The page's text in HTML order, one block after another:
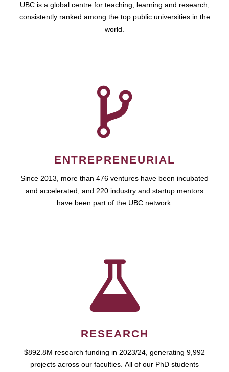
UBC is a global centre for teaching, learning and research,
consistently ranked among the top public universities in the
world.
ENTREPRENEURIAL
Since 2013, more than 476 ventures have been incubated
and accelerated, and 220 industry and startup mentors
have been part of the UBC network.
RESEARCH
$892.8M research funding in 2023/24, generating 9,992
projects across our faculties. All of our PhD students